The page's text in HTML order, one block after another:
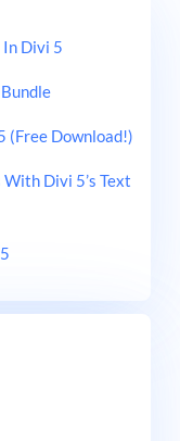
In Divi 5
(Free Download!)
Divi 5’s Text